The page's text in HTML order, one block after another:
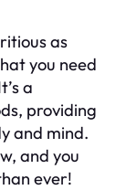
as
you need
a
providing
and mind.
and you
ever!